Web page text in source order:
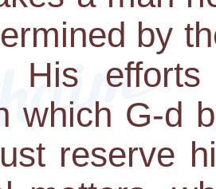
by
His
which G-d
reserve